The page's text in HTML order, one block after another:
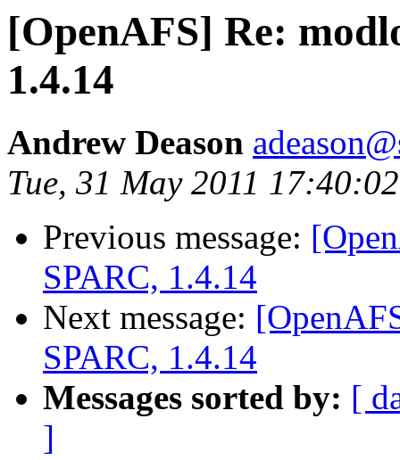
[OpenAFS] Re:
1.4.14
Andrew Deason
Tue, 31 May 2011
Previous message:
SPARC, 1.4.14
Next message:
SPARC, 1.4.14
Messages sorted by: [
]